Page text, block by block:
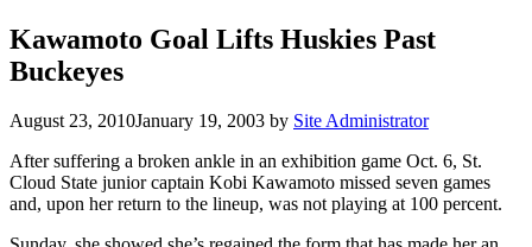
Kawamoto Goal Lifts Huskies Past
Buckeyes
August 23, 2010January 19, 2003 by Site Administrator
After suffering a broken ankle in an exhibition game Oct. 6, St.
Cloud State junior captain Kobi Kawamoto missed seven games
and, upon her return to the lineup, was not playing at 100 percent.